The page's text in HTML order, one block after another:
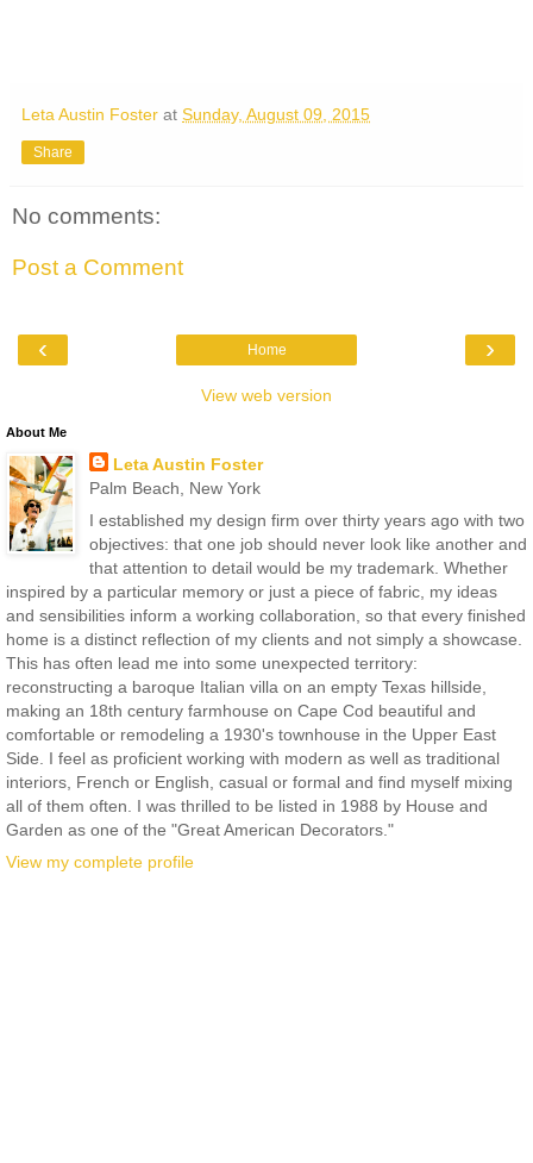
Leta Austin Foster at Sunday, August 09, 2015
Share
No comments:
Post a Comment
‹ ›
Home
View web version
About Me
Leta Austin Foster
Palm Beach, New York
I established my design firm over thirty years ago with two
objectives: that one job should never look like another and
that attention to detail would be my trademark. Whether
inspired by a particular memory or just a piece of fabric, my ideas
and sensibilities inform a working collaboration, so that every finished
home is a distinct reflection of my clients and not simply a showcase.
This has often lead me into some unexpected territory:
reconstructing a baroque Italian villa on an empty Texas hillside,
making an 18th century farmhouse on Cape Cod beautiful and
comfortable or remodeling a 1930's townhouse in the Upper East
Side. I feel as proficient working with modern as well as traditional
interiors, French or English, casual or formal and find myself mixing
all of them often. I was thrilled to be listed in 1988 by House and
Garden as one of the "Great American Decorators."
View my complete profile